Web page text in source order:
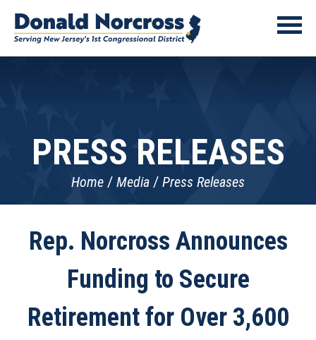
PRESS RELEASES
Home Media Press Releases
Rep. Norcross Announces
Funding to Secure
Retirement for Over 3,600